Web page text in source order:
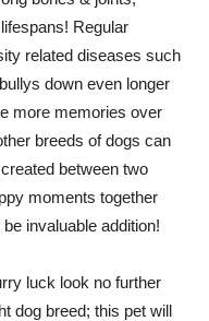
Regular
related diseases such
down even longer
more memories over
breeds of dogs can
between two
moments together
invaluable addition!
luck look no further
dog breed; this pet will